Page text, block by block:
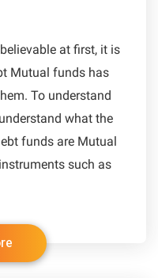
at first, it is
Mutual funds has
To understand
what the
funds are Mutual
such as